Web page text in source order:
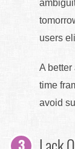
users
A
time
avoid